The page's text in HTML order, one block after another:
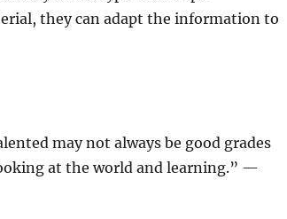
they can adapt the information to
may not always be good grades
at the world and learning.” —